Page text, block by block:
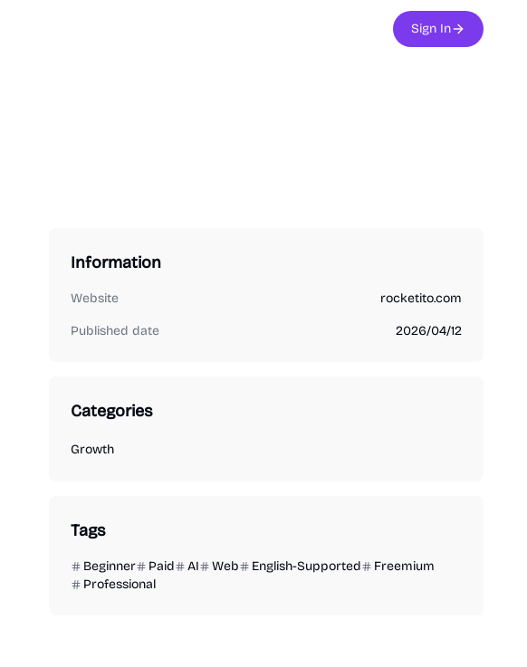
Sign In
Information
Website rocketito.com
Published date 2026/04/12
Categories
Growth
Tags
Beginner Paid AI Web English-Supported
Freemium
Professional